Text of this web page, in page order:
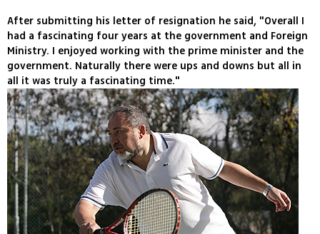
After submitting his letter of resignation he said, "Overall I
had a fascinating four years at the government and Foreign
Ministry. I enjoyed working with the prime minister and the
government. Naturally there were ups and downs but all in
all it was truly a fascinating time."